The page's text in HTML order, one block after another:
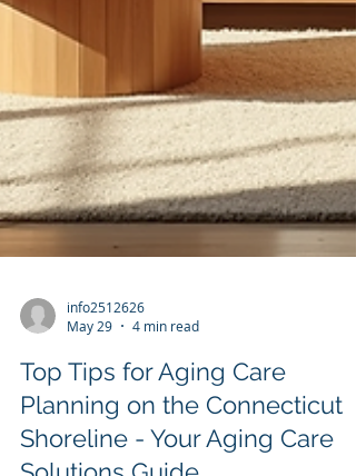
info2512626
May 29
4 min read
Top Tips for Aging Care
Planning on the Connecticut